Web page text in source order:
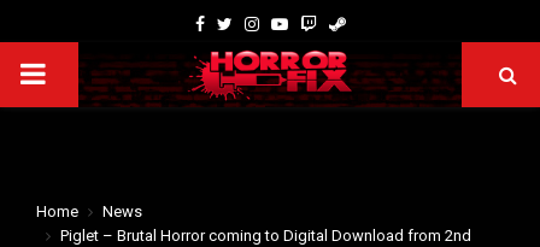
Home
News
Piglet – Brutal Horror coming to Digital Download from 2nd